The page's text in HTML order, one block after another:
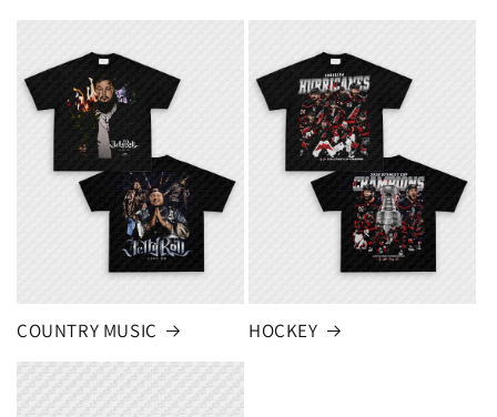
COUNTRY MUSIC HOCKEY